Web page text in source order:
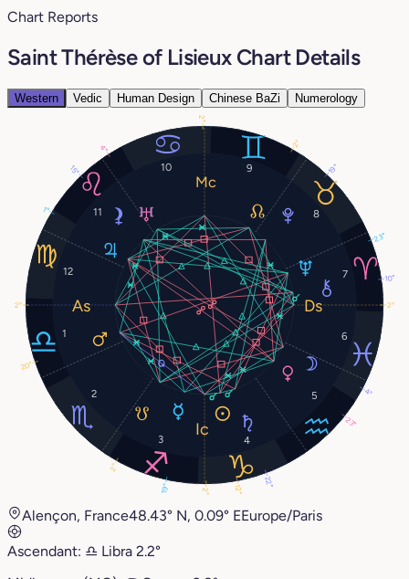
Chart Reports
Saint Thérèse of Lisieux Chart Details
Western Vedic Human Design Chinese BaZi Numerology
1
2
3 4
5
6
7
8
9
10
11
12
12°
4°
19°
23°
20°
1°
22°
4°
23°
19°
2°
10°
2°
2°
2°
2°
15°
2°
Alençon, France48.43° N, 0.09° EEurope/Paris
Ascendant: ♎︎ Libra 2.2°